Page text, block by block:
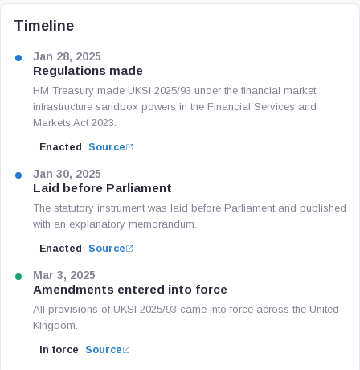
Timeline
Jan 28, 2025
Regulations made
HM Treasury made UKSI 2025/93 under the financial market
infrastructure sandbox powers in the Financial Services and
Markets Act 2023.
Enacted Source
Jan 30, 2025
Laid before Parliament
The statutory instrument was laid before Parliament and published
with an explanatory memorandum.
Enacted Source
Mar 3, 2025
Amendments entered into force
All provisions of UKSI 2025/93 came into force across the United
Kingdom.
In force Source